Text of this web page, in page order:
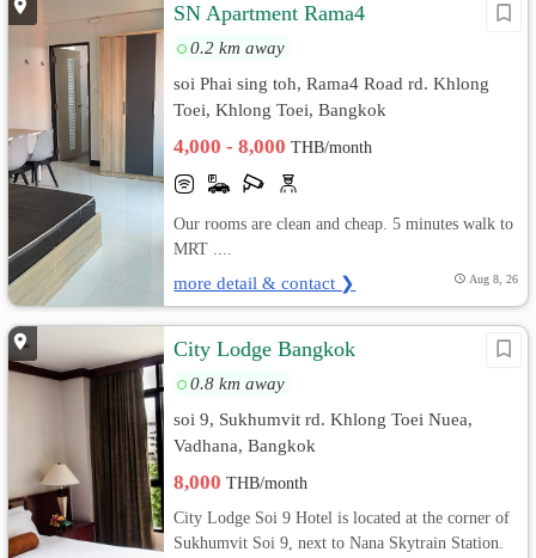
SN Apartment Rama4
0.2 km away
soi Phai sing toh, Rama4 Road rd. Khlong
Toei, Khlong Toei, Bangkok
4,000 - 8,000THB/month
Our rooms are clean and cheap. 5 minutes walk to
MRT ....
more detail & contact ❯ Aug 8, 26
City Lodge Bangkok
0.8 km away
soi 9, Sukhumvit rd. Khlong Toei Nuea,
Vadhana, Bangkok
8,000THB/month
City Lodge Soi 9 Hotel is located at the corner of
Sukhumvit Soi 9, next to Nana Skytrain Station.